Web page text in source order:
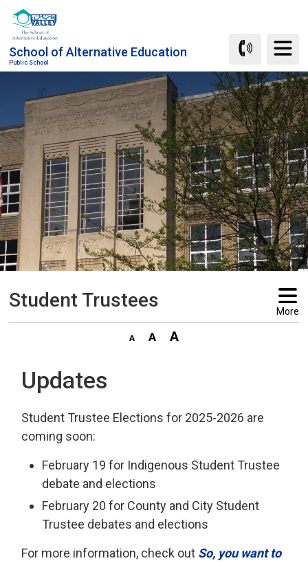
Skip
to
Content
School of Alternative Education
Public School
Student Trustees More
Updates
Student Trustee Elections for 2025-2026 are
coming soon:
February 19 for Indigenous Student Trustee
debate and elections
February 20 for County and City Student
Trustee debates and elections
For more information, check out So, you want to